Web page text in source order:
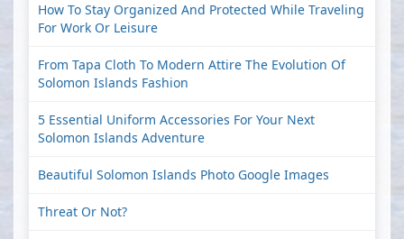
How To Stay Organized And Protected While Traveling
For Work Or Leisure
From Tapa Cloth To Modern Attire The Evolution Of
Solomon Islands Fashion
5 Essential Uniform Accessories For Your Next
Solomon Islands Adventure
Beautiful Solomon Islands Photo Google Images
Threat Or Not?